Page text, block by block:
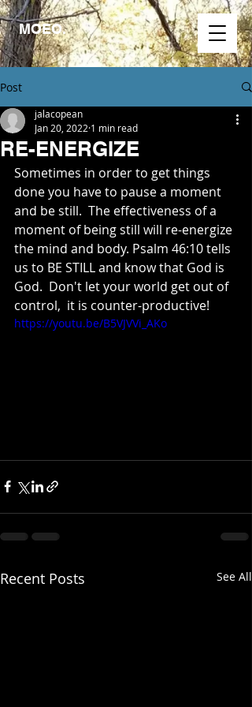
MOEO.
Post
RE-ENERGIZE
jalacopean
Jan 20, 2022 1 min read
Sometimes in order to get things
done you have to pause a moment
and be still.  The effectiveness of a
moment of being still will re-energize
the mind and body. Psalm 46:10 tells
us to BE STILL and know that God is
God.  Don't let your world get out of
control,  it is counter-productive!
https://youtu.be/B5VJVVi_AKo
Recent Posts See All